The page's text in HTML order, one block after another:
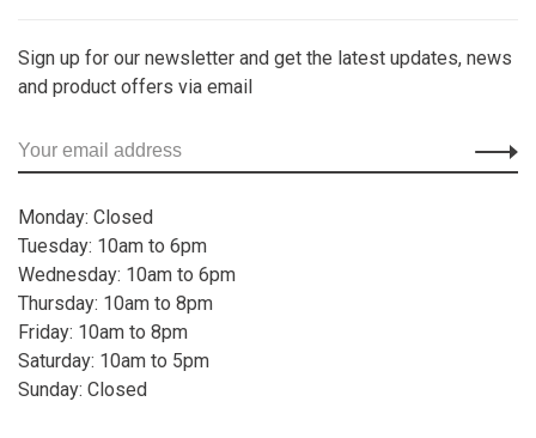
Sign up for our newsletter and get the latest updates, news
and product offers via email
Monday: Closed
Tuesday: 10am to 6pm
Wednesday: 10am to 6pm
Thursday: 10am to 8pm
Friday: 10am to 8pm
Saturday: 10am to 5pm
Sunday: Closed